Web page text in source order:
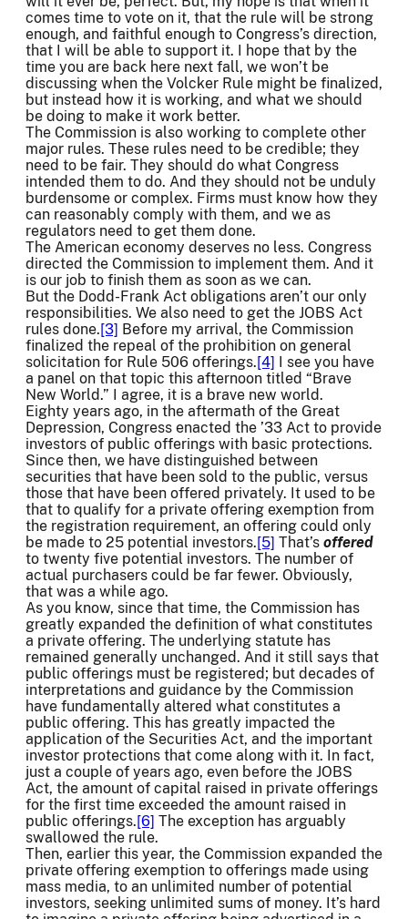
comes time to vote on it, that the rule will be strong
enough, and faithful enough to Congress’s direction,
that I will be able to support it. I hope that by the
time you are back here next fall, we won’t be
discussing when the Volcker Rule might be finalized,
but instead how it is working, and what we should
be doing to make it work better.
The Commission is also working to complete other
major rules. These rules need to be credible; they
need to be fair. They should do what Congress
intended them to do. And they should not be unduly
burdensome or complex. Firms must know how they
can reasonably comply with them, and we as
regulators need to get them done.
The American economy deserves no less. Congress
directed the Commission to implement them. And it
is our job to finish them as soon as we can.
But the Dodd-Frank Act obligations aren’t our only
responsibilities. We also need to get the JOBS Act
rules done.[3] Before my arrival, the Commission
finalized the repeal of the prohibition on general
solicitation for Rule 506 offerings.[4] I see you have
a panel on that topic this afternoon titled “Brave
New World.” I agree, it is a brave new world.
Eighty years ago, in the aftermath of the Great
Depression, Congress enacted the ’33 Act to provide
investors of public offerings with basic protections.
Since then, we have distinguished between
securities that have been sold to the public, versus
those that have been offered privately. It used to be
that to qualify for a private offering exemption from
the registration requirement, an offering could only
be made to 25 potential investors.[5] That’s offered
to twenty five potential investors. The number of
actual purchasers could be far fewer. Obviously,
that was a while ago.
As you know, since that time, the Commission has
greatly expanded the definition of what constitutes
a private offering. The underlying statute has
remained generally unchanged. And it still says that
public offerings must be registered; but decades of
interpretations and guidance by the Commission
have fundamentally altered what constitutes a
public offering. This has greatly impacted the
application of the Securities Act, and the important
investor protections that come along with it. In fact,
just a couple of years ago, even before the JOBS
Act, the amount of capital raised in private offerings
for the first time exceeded the amount raised in
public offerings.[6] The exception has arguably
swallowed the rule.
Then, earlier this year, the Commission expanded the
private offering exemption to offerings made using
mass media, to an unlimited number of potential
investors, seeking unlimited sums of money. It’s hard